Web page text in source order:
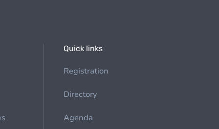
Quick links
Registration
Directory
Agenda